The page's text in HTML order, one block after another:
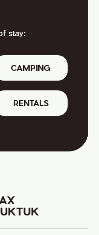
stay:
CAMPING
RENTALS